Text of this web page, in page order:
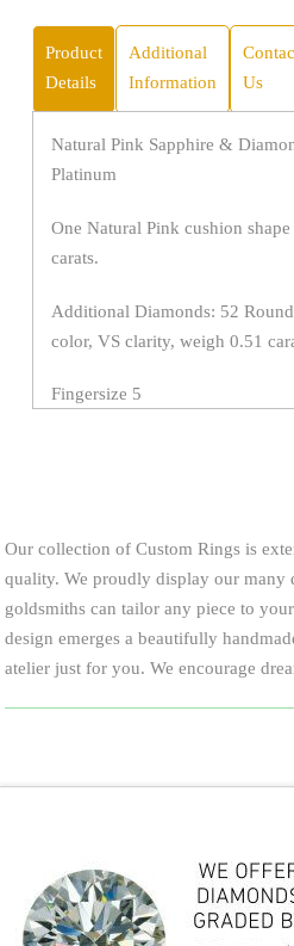
Product
Details
Additional
Information
Us
Natural Pink Sapphire &
Platinum
One Natural Pink cushion
carats.
Additional Diamonds: 52
color, VS clarity, weigh 0.51
Fingersize 5
Our collection of Custom Rings is
quality. We proudly display our many
goldsmiths can tailor any piece to
design emerges a beautifully
atelier just for you. We encourage